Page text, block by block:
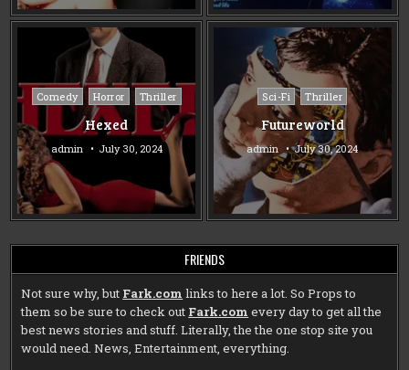
Posted
Comedy Horror Thriller
Hexed
admin July 30, 2024
Posted
Sci-Fi Thriller
Futureworld
admin July 30, 2024
FRIENDS
Not sure why, but Fark.com links to here a lot. So Props to
them so be sure to check out Fark.com every day to get all the
best news stories and stuff. Literally, the the one stop site you
would need. News, Entertainment, everything.